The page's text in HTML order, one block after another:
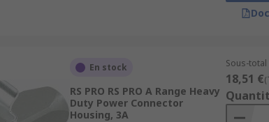
used in a vast array of industrial applications
ratings when properly mated offering
En stock
RS PRO RS PRO A Range Heavy
Duty Power Connector
Housing, 3A
Sous-total
18,51 €